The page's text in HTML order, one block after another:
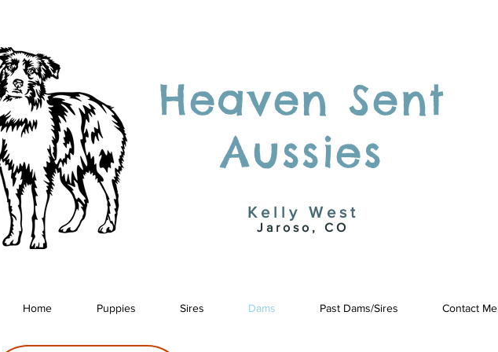
Heaven Sent
Aussies
Jaroso, CO
Kelly West
Home Puppies Sires Dams Past Dams/Sires Contact Me